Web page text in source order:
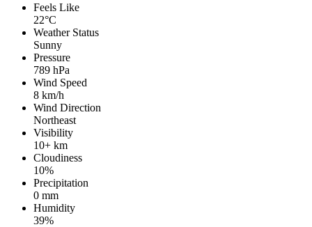
Feels Like
22°C
Weather Status
Sunny
Pressure
789 hPa
Wind Speed
8 km/h
Wind Direction
Northeast
Visibility
10+ km
Cloudiness
10%
Precipitation
0 mm
Humidity
39%